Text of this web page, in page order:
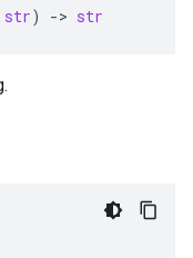
str) -> str